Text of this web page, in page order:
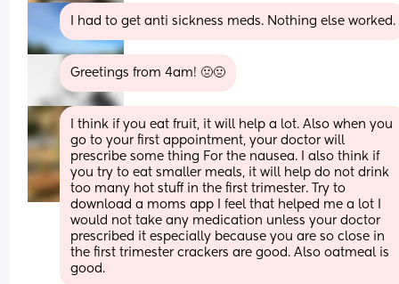
I had to get anti sickness meds. Nothing else worked.
Greetings from 4am! 🤢🤢
I think if you eat fruit, it will help a lot. Also when you
go to your first appointment, your doctor will
prescribe some thing For the nausea. I also think if
you try to eat smaller meals, it will help do not drink
too many hot stuff in the first trimester. Try to
download a moms app I feel that helped me a lot I
would not take any medication unless your doctor
prescribed it especially because you are so close in
the first trimester crackers are good. Also oatmeal is
good.